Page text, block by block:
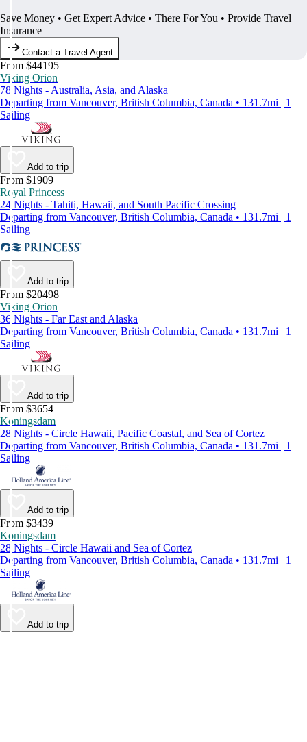
Save Money • Get Expert Advice • There For You • Provide Travel
Insurance
Contact a Travel Agent
From $44195
Viking Orion
78 Nights - Australia, Asia, and Alaska
Departing from Vancouver, British Columbia, Canada • 131.7mi | 1
Sailing
Add to trip
From $1909
Royal Princess
24 Nights - Tahiti, Hawaii, and South Pacific Crossing
Departing from Vancouver, British Columbia, Canada • 131.7mi | 1
Sailing
Add to trip
From $20498
Viking Orion
36 Nights - Far East and Alaska
Departing from Vancouver, British Columbia, Canada • 131.7mi | 1
Sailing
Add to trip
From $3654
Koningsdam
28 Nights - Circle Hawaii, Pacific Coastal, and Sea of Cortez
Departing from Vancouver, British Columbia, Canada • 131.7mi | 1
Sailing
Add to trip
From $3439
Koningsdam
28 Nights - Circle Hawaii and Sea of Cortez
Departing from Vancouver, British Columbia, Canada • 131.7mi | 1
Sailing
Add to trip